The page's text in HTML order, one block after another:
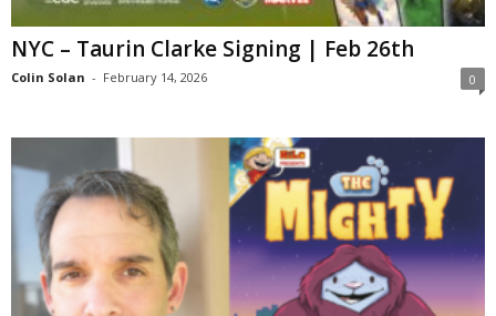
NYC – Taurin Clarke Signing | Feb 26th
Colin Solan - February 14, 2026 0